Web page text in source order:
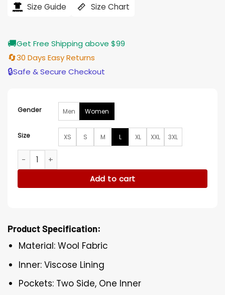
$207.00. $165.00.
Size Guide Size Chart
🚚Get Free Shipping above $99
🔄30 Days Easy Returns
🔒Safe & Secure Checkout
Gender Men Women
Size XS S M L XL XXL 3XL
Heather Hemmens The Snow Must Go On Blue Coat
Add to cart
Product Specification:
Material: Wool Fabric
Inner: Viscose Lining
Pockets: Two Side, One Inner